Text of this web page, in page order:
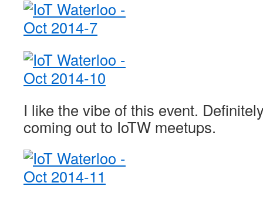
I like the vibe of this event.
coming out to IoTW meetups.